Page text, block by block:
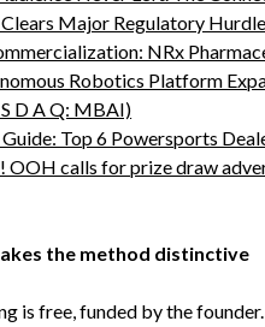
Major Regulatory
NRx
Robotics Platform
D A Q: MBAI)
Top 6 Powersports
OOH calls for prize draw
the method distinctive
is free, funded by the